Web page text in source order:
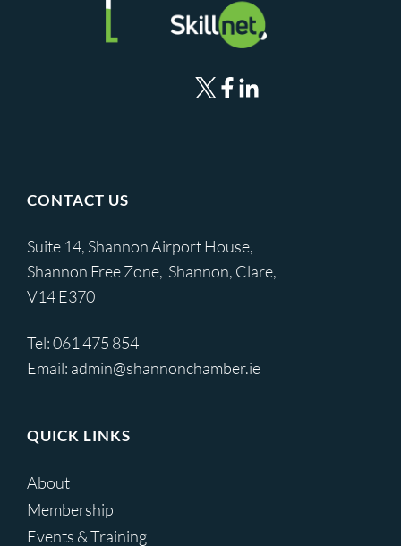
CONTACT US
Suite 14, Shannon Airport House,
Shannon Free Zone, Shannon, Clare,
V14 E370
Tel:061 475 854
Email: admin@shannonchamber.ie
QUICK LINKS
About
Membership
Events & Training